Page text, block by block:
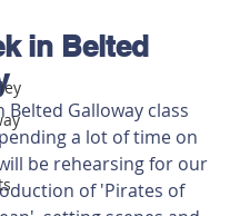
in Belted
Belted Galloway class
a lot of time on
be rehearsing for our
of 'Pirates of